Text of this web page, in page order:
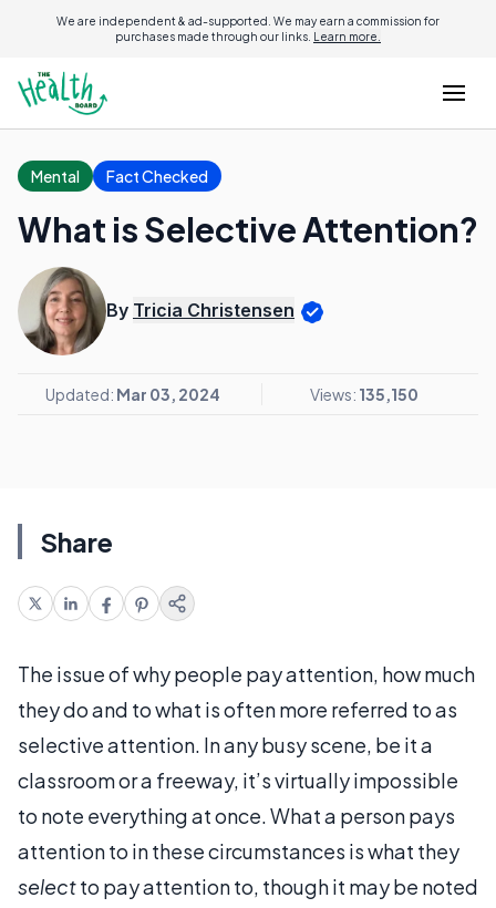
We are independent & ad-supported. We may earn a commission for
purchases made through our links. Learn more.
Mental Fact Checked
What is Selective Attention?
By Tricia Christensen
Updated: Mar 03, 2024 Views: 135,150
Share
The issue of why people pay attention, how much
they do and to what is often more referred to as
selective attention. In any busy scene, be it a
classroom or a freeway, it’s virtually impossible
to note everything at once. What a person pays
attention to in these circumstances is what they
selectto pay attention to, though it may be noted